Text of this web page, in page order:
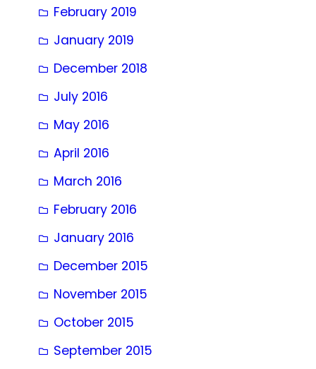
February 2019
January 2019
December 2018
July 2016
May 2016
April 2016
March 2016
February 2016
January 2016
December 2015
November 2015
October 2015
September 2015